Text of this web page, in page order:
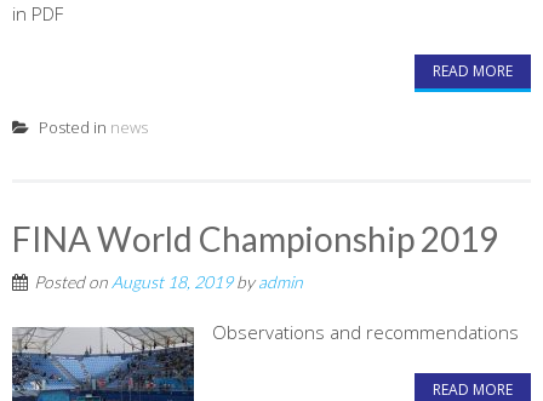
in PDF
READ MORE
Posted in news
FINA World Championship 2019
Posted on August 18, 2019byadmin
Observations and recommendations
READ MORE